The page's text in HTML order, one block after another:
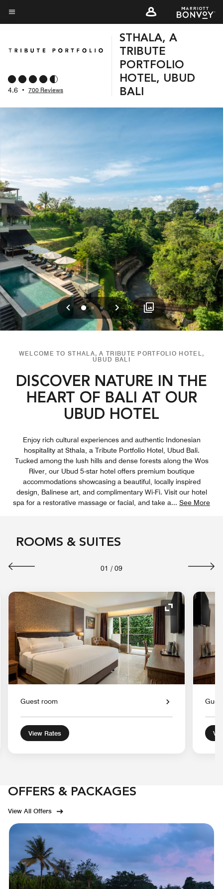
Skip
to
content
Menu text
4.6 • 700 Reviews
STHALA, A
TRIBUTE
PORTFOLIO
HOTEL, UBUD
BALI
Previous
012 Next
WELCOME TO STHALA, A TRIBUTE PORTFOLIO HOTEL,
UBUD BALI
DISCOVER NATURE IN THE
HEART OF BALI AT OUR
UBUD HOTEL
Enjoy rich cultural experiences and authentic Indonesian
hospitality at Sthala, a Tribute Portfolio Hotel, Ubud Bali.
Tucked among the lush hills and dense forests along the Wos
River, our Ubud 5-star hotel offers premium boutique
accommodations showcasing a beautiful, locally inspired
design, Balinese art, and complimentary Wi-Fi. Visit our hotel
spa for a restorative massage or facial, and take a... See More
ROOMS & SUITES
01 / 09
Icon Expand Icon
Guest room
View Rates
OFFERS & PACKAGES
View All Offers